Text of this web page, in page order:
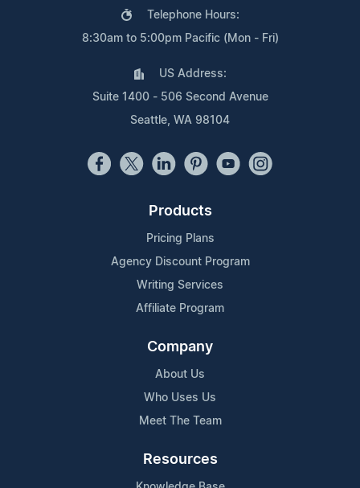
Telephone Hours:
8:30am to 5:00pm Pacific (Mon - Fri)
US Address:
Suite 1400 - 506 Second Avenue
Seattle, WA 98104
Products
Pricing Plans
Agency Discount Program
Writing Services
Affiliate Program
Company
About Us
Who Uses Us
Meet The Team
Resources